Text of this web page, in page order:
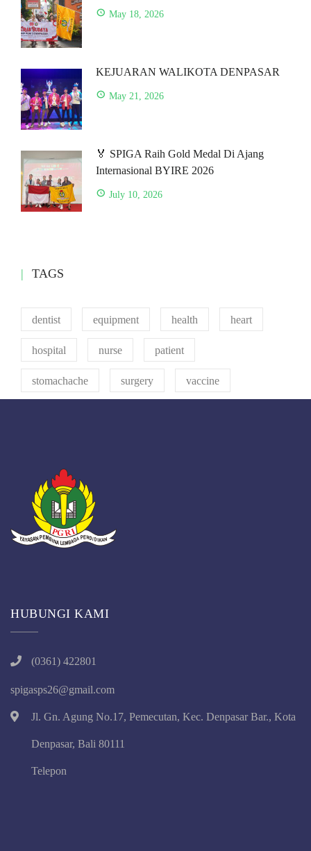
May 18, 2026
KEJUARAN WALIKOTA DENPASAR
May 21, 2026
🏅 SPIGA Raih Gold Medal Di Ajang
Internasional BYIRE 2026
July 10, 2026
TAGS
dentist equipment health heart
hospital nurse patient
stomachache surgery vaccine
HUBUNGI KAMI
(0361) 422801
spigasps26@gmail.com
Jl. Gn. Agung No.17, Pemecutan, Kec. Denpasar Bar., Kota
Denpasar, Bali 80111
Telepon